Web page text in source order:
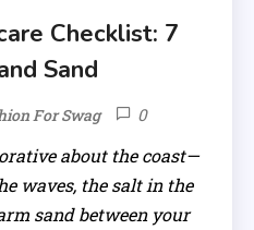
Checklist: 7
Sand
For Swag 0
about the coast—
waves, the salt in the
sand between your